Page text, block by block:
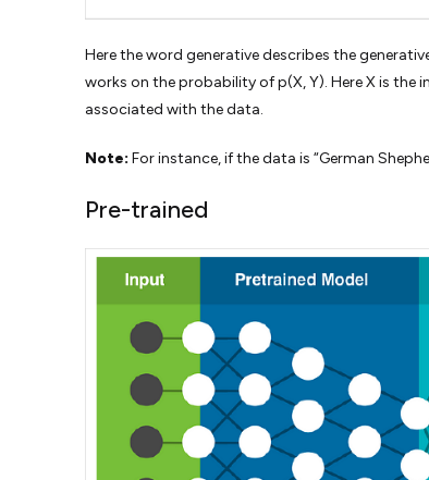
Here the word generative describes the
works on the probability of p(X, Y). Here X is the
associated with the data.
Note: For instance, if the data is “German
Pre-trained